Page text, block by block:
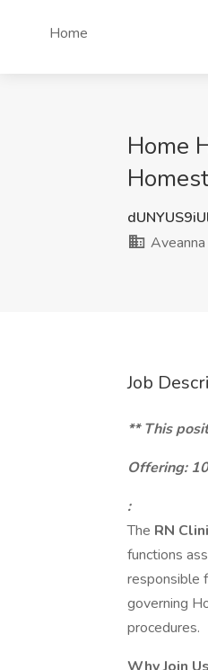
Home
Home
Job
** This
Offering:
:
The RN
functions
responsible
governing
procedures.